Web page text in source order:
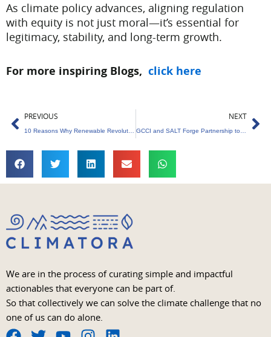
As climate policy advances, aligning regulation
with equity is not just moral—it’s essential for
legitimacy, stability, and long-term growth.
For more inspiring Blogs, click here
Prev
PREVIOUS NEXT
We are in the process of curating simple and impactful
actionables that everyone can be part of.
So that collectively we can solve the climate challenge that no
one of us can do alone.